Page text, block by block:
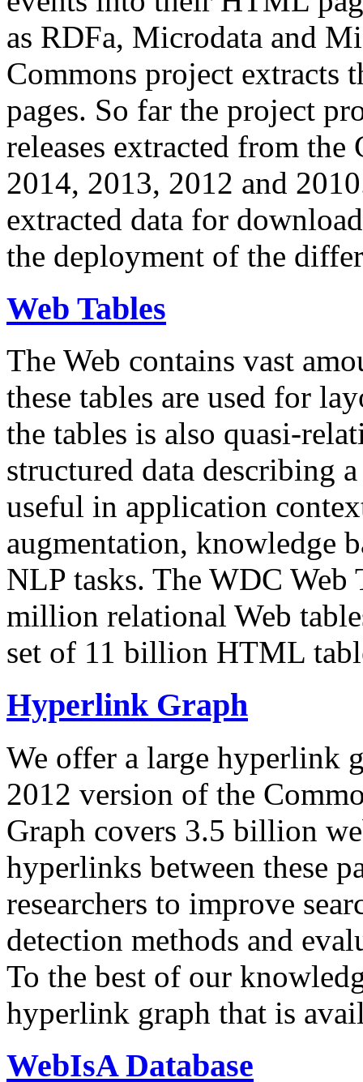
as RDFa, Microdata and
Commons project extracts
pages. So far the project
releases extracted from
2014, 2013, 2012 and
extracted data for
the deployment of the
Web Tables
The Web contains vast
these tables are used for
the tables is also quasi-
structured data describing
useful in application
augmentation, knowledge
NLP tasks. The WDC Web
million relational Web
set of 11 billion HTML
Hyperlink Graph
We offer a large hyperlink
2012 version of the
Graph covers 3.5 billion
hyperlinks between these
researchers to improve
detection methods and
To the best of our
hyperlink graph that is
WebIsA Database